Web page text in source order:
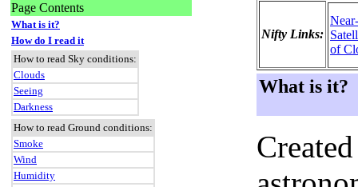
Page Contents
What is it?
How do I read it
How to read Sky conditions:
Clouds
Seeing
Darkness
How to read Ground conditions:
Smoke
Wind
Humidity
Nifty Links:
of
What is it?